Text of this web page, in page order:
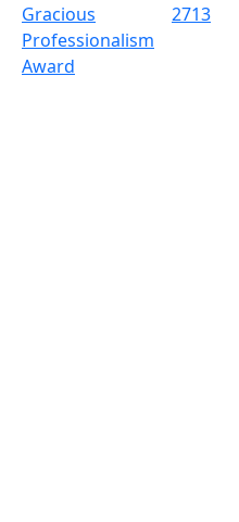
Gracious
Professionalism
Award
2713